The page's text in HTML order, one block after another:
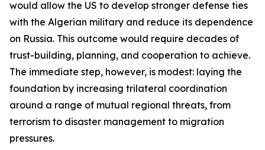
would allow the US to develop stronger defense ties
with the Algerian military and reduce its dependence
on Russia. This outcome would require decades of
trust-building, planning, and cooperation to achieve.
The immediate step, however, is modest: laying the
foundation by increasing trilateral coordination
around a range of mutual regional threats, from
terrorism to disaster management to migration
pressures.